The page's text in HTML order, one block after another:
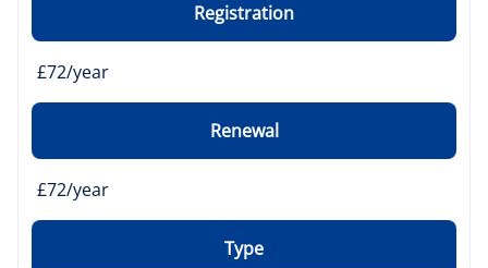
Registration
£72/year
Renewal
£72/year
Type